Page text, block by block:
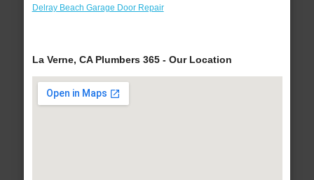
Delray Beach Garage Door Repair
La Verne, CA Plumbers 365 - Our Location